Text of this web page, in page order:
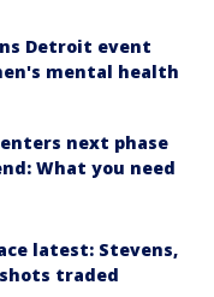
Detroit event
mental health
next phase
What you need
latest: Stevens,
traded